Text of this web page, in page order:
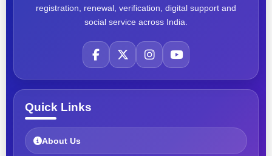
registration, renewal, verification, digital support and
social service across India.
Quick Links
About Us